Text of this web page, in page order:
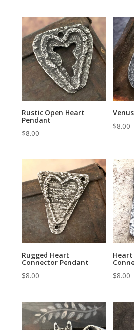
Rustic Open Heart
Pendant
$8.00
$8.00
Rugged Heart
Connector Pendant
$8.00
$8.00